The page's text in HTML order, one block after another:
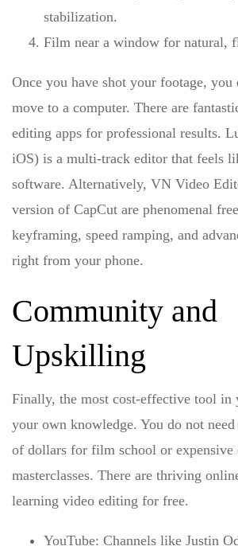
stabilization.
Film near a window for natural,
Once you have shot your footage, you
move to a computer. There are
editing apps for professional results.
iOS) is a multi-track editor that feels
software. Alternatively, VN Video
version of CapCut are phenomenal
keyframing, speed ramping, and
right from your phone.
Community and
Upskilling
Finally, the most cost-effective tool in
your own knowledge. You do not need
of dollars for film school or expensive
masterclasses. There are thriving
learning video editing for free.
YouTube: Channels like Justin